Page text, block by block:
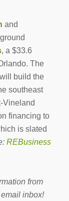
and
, a $33.6
The
build the
southeast
Vineland
financing to
is slated
REBusiness
from
inbox!